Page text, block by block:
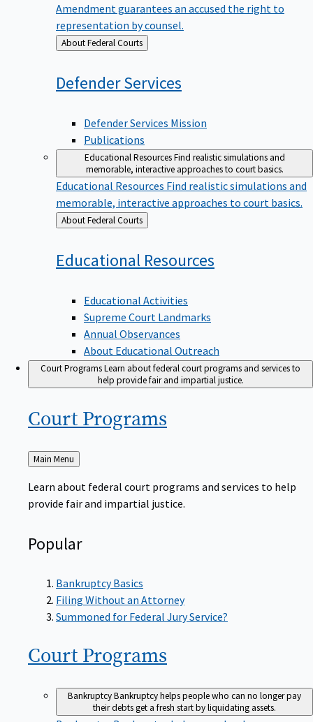
Amendment guarantees an accused the right to
representation by counsel.
Back
to
About Federal Courts
DefenderServices
Defender Services Mission
Publications
Educational ResourcesFind realistic simulations and
memorable, interactive approaches to court basics.
Educational Resources Find realistic simulations and
memorable, interactive approaches to court basics.
Back
to
About Federal Courts
Educational Resources
Educational Activities
Supreme Court Landmarks
Annual Observances
About Educational Outreach
Court ProgramsLearn about federal court programs and services to
help provide fair and impartial justice.
Court Programs
Back
to
Main Menu
Learn about federal court programs and services to help
provide fair and impartial justice.
Popular
Bankruptcy Basics
Filing Without an Attorney
Summoned for Federal Jury Service?
Court Programs
BankruptcyBankruptcy helps people who can no longer pay
their debts get a fresh start by liquidating assets.